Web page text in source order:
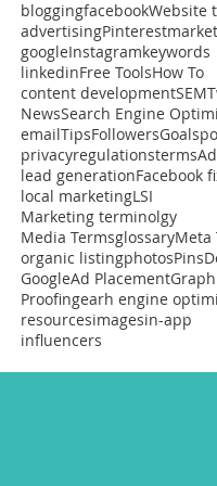
bloggingfacebookWebsite
advertisingPinterest
googleInstagramkeywords
linkedinFree ToolsHow To
content developmentSEM
NewsSearch Engine
emailTipsFollowersGoals
privacyregulationsterms
lead generationFacebook
local marketingLSI
Marketing terminolgy
Media TermsglossaryMeta
organic listingphotosPins
GoogleAd Placement
Proofingearh engine
resourcesimagesin-app
influencers